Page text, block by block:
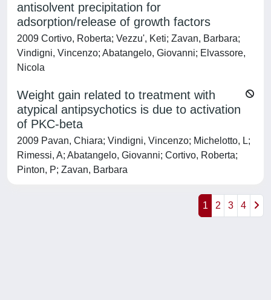
antisolvent precipitation for
adsorption/release of growth factors
2009 Cortivo, Roberta; Vezzu', Keti; Zavan, Barbara;
Vindigni, Vincenzo; Abatangelo, Giovanni; Elvassore,
Nicola
Weight gain related to treatment with
atypical antipsychotics is due to activation
of PKC-beta
2009 Pavan, Chiara; Vindigni, Vincenzo; Michelotto, L;
Rimessi, A; Abatangelo, Giovanni; Cortivo, Roberta;
Pinton, P; Zavan, Barbara
1 2 3 4